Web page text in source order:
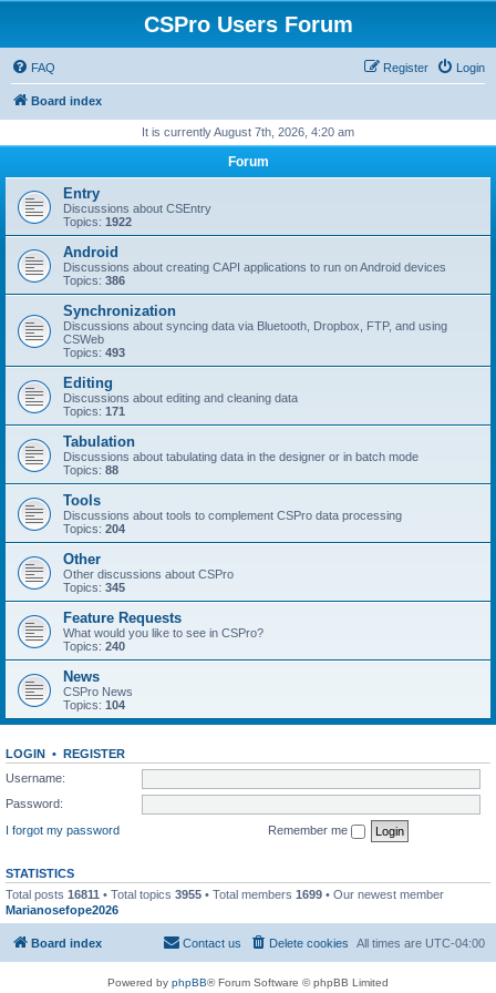
CSPro Users Forum
FAQ Login
Register
Board index
It is currently August 7th, 2026, 4:20 am
Forum
Entry
Discussions about CSEntry
Topics: 1922
Android
Discussions about creating CAPI applications to run on Android devices
Topics: 386
Synchronization
Discussions about syncing data via Bluetooth, Dropbox, FTP, and using
CSWeb
Topics: 493
Editing
Discussions about editing and cleaning data
Topics: 171
Tabulation
Discussions about tabulating data in the designer or in batch mode
Topics: 88
Tools
Discussions about tools to complement CSPro data processing
Topics: 204
Other
Other discussions about CSPro
Topics: 345
Feature Requests
What would you like to see in CSPro?
Topics: 240
News
CSPro News
Topics: 104
LOGIN • REGISTER
Username:
Password:
I forgot my password
Remember me
STATISTICS
Total posts 16811 • Total topics 3955 • Total members 1699 • Our newest member
Marianosefope2026
Board index All times are UTC-04:00
Delete cookies
Contact us
Powered by phpBB® Forum Software © phpBB Limited